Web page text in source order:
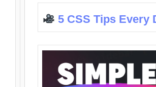
5 CSS Tips Every